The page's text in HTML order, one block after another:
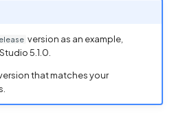
version as an example,
5.1.0.
that matches your